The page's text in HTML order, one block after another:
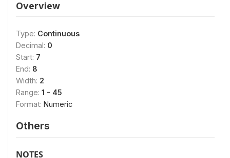
Overview
Type: Continuous
Decimal: 0
Start: 7
End: 8
Width: 2
Range: 1 - 45
Format: Numeric
Others
NOTES